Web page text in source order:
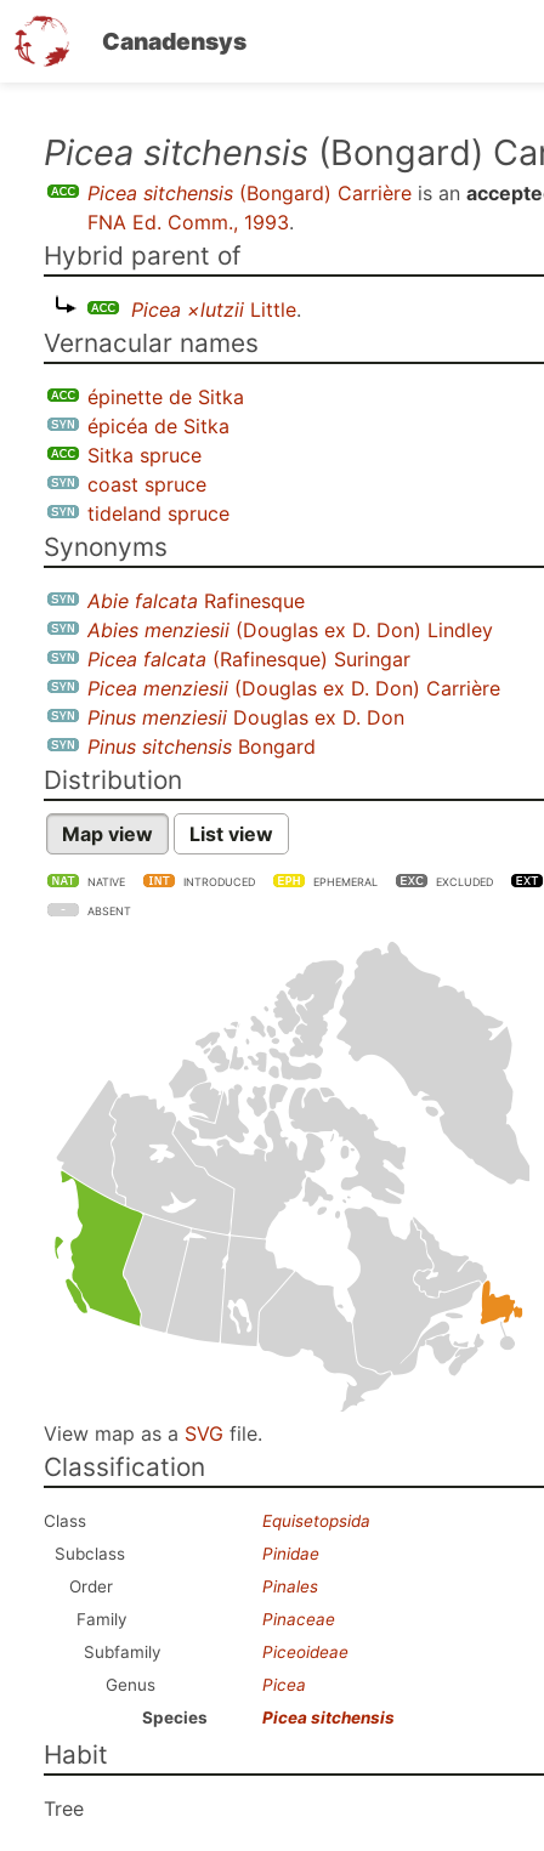
Canadensys
Picea sitchensis (Bongard)
Picea sitchensis (Bongard) Carrière is an
FNA Ed. Comm., 1993.
Hybrid parent of
Picea ×lutzii Little.
Vernacular names
épinette de Sitka
épicéa de Sitka
Sitka spruce
coast spruce
tideland spruce
Synonyms
Abie falcata Rafinesque
Abies menziesii (Douglas ex D. Don) Lindley
Picea falcata (Rafinesque) Suringar
Picea menziesii (Douglas ex D. Don) Carrière
Pinus menziesii Douglas ex D. Don
Pinus sitchensis Bongard
Distribution
Map view List view
NATIVE INTRODUCED EPHEMERAL EXCLUDED
ABSENT
View map as a SVG file.
Classification
Class
Equisetopsida
Subclass
Pinidae
Order
Pinales
Family
Pinaceae
Subfamily
Piceoideae
Genus
Picea
Species
Picea sitchensis
Habit
Tree